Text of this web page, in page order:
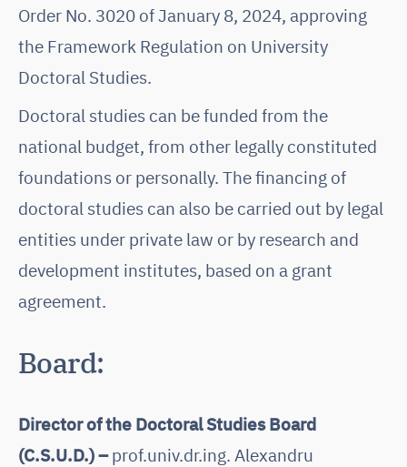
Order No. 3020 of January 8, 2024, approving
the Framework Regulation on University
Doctoral Studies.
Doctoral studies can be funded from the
national budget, from other legally constituted
foundations or personally. The financing of
doctoral studies can also be carried out by legal
entities under private law or by research and
development institutes, based on a grant
agreement.
Board:
Director of the Doctoral Studies Board
(C.S.U.D.) –prof.univ.dr.ing. Alexandru